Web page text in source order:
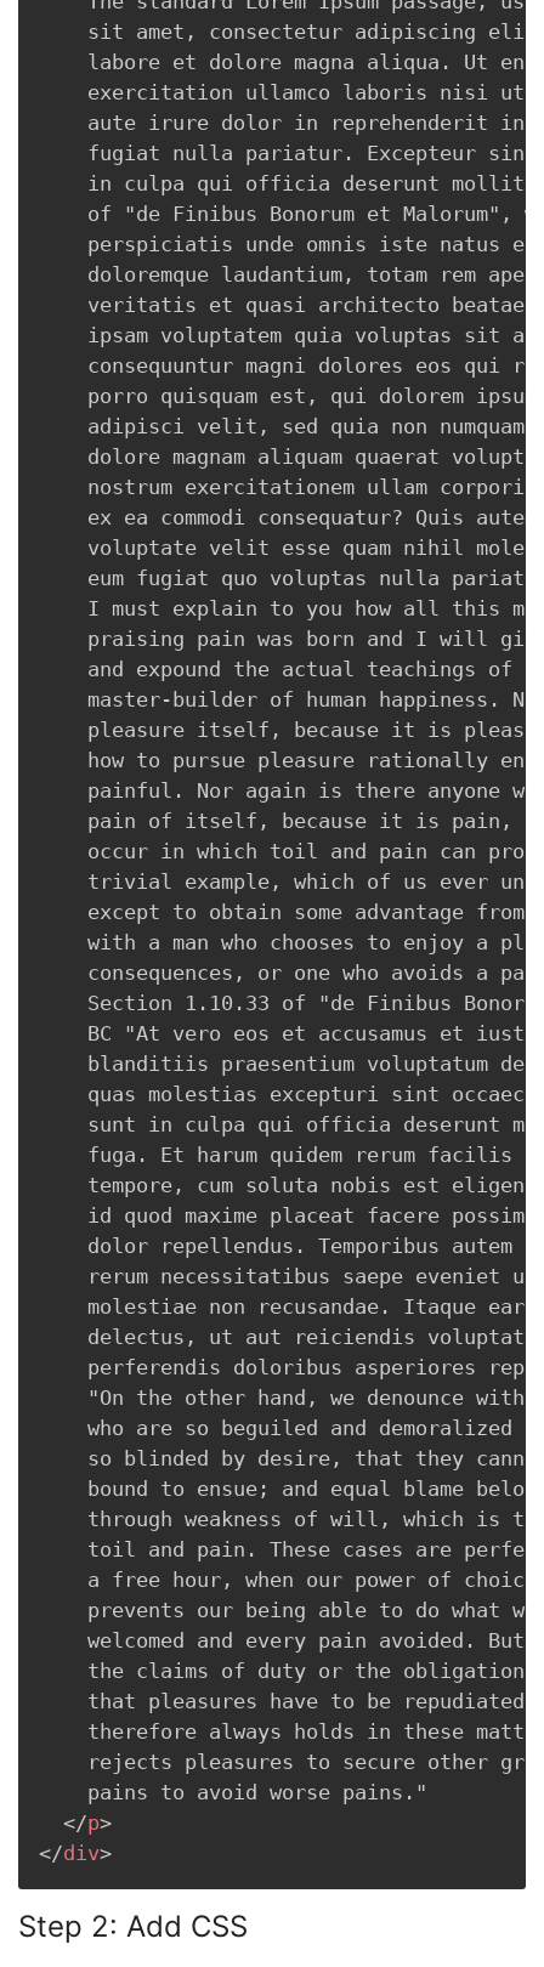
sit amet, consectetur adipiscing
labore et dolore magna aliqua. Ut
exercitation ullamco laboris nisi ut
aute irure dolor in reprehenderit in
fugiat nulla pariatur. Excepteur
in culpa qui officia deserunt mollit
of "de Finibus Bonorum et Malorum",
perspiciatis unde omnis iste natus
doloremque laudantium, totam rem
veritatis et quasi architecto beatae
ipsam voluptatem quia voluptas sit
consequuntur magni dolores eos qui
porro quisquam est, qui dolorem
adipisci velit, sed quia non numquam
dolore magnam aliquam quaerat
nostrum exercitationem ullam
ex ea commodi consequatur? Quis
voluptate velit esse quam nihil
eum fugiat quo voluptas nulla
I must explain to you how all this
praising pain was born and I will
and expound the actual teachings of
master-builder of human happiness.
pleasure itself, because it is
how to pursue pleasure rationally
painful. Nor again is there anyone
pain of itself, because it is pain,
occur in which toil and pain can
trivial example, which of us ever
except to obtain some advantage from
with a man who chooses to enjoy a
consequences, or one who avoids a
Section 1.10.33 of "de Finibus
BC "At vero eos et accusamus et
blanditiis praesentium voluptatum
quas molestias excepturi sint
sunt in culpa qui officia deserunt
fuga. Et harum quidem rerum facilis
tempore, cum soluta nobis est
id quod maxime placeat facere
dolor repellendus. Temporibus autem
rerum necessitatibus saepe eveniet
molestiae non recusandae. Itaque
delectus, ut aut reiciendis
perferendis doloribus asperiores
"On the other hand, we denounce with
who are so beguiled and demoralized
so blinded by desire, that they
bound to ensue; and equal blame
through weakness of will, which is
toil and pain. These cases are
a free hour, when our power of
prevents our being able to do what
welcomed and every pain avoided. But
the claims of duty or the
that pleasures have to be repudiated
therefore always holds in these
rejects pleasures to secure other
    pains to avoid worse pains."
</p>
</div>
Step 2: Add CSS